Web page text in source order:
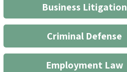
an
attorney/client
relationship *
Business Litigation
Criminal Defense
Employment Law